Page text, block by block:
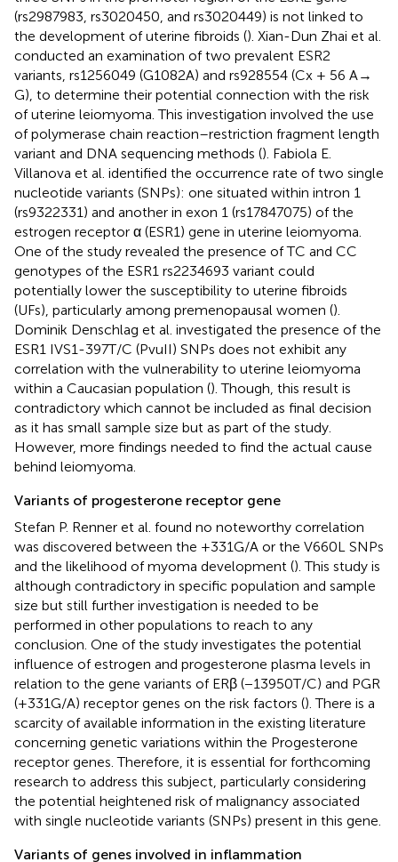
(rs2987983, rs3020450, and rs3020449) is not linked to
the development of uterine fibroids (). Xian-Dun Zhai et al.
conducted an examination of two prevalent ESR2
variants, rs1256049 (G1082A) and rs928554 (Cx + 56 A →
G), to determine their potential connection with the risk
of uterine leiomyoma. This investigation involved the use
of polymerase chain reaction–restriction fragment length
variant and DNA sequencing methods (). Fabiola E.
Villanova et al. identified the occurrence rate of two single
nucleotide variants (SNPs): one situated within intron 1
(rs9322331) and another in exon 1 (rs17847075) of the
estrogen receptor α (ESR1) gene in uterine leiomyoma.
One of the study revealed the presence of TC and CC
genotypes of the ESR1 rs2234693 variant could
potentially lower the susceptibility to uterine fibroids
(UFs), particularly among premenopausal women ().
Dominik Denschlag et al. investigated the presence of the
ESR1 IVS1-397T/C (PvuII) SNPs does not exhibit any
correlation with the vulnerability to uterine leiomyoma
within a Caucasian population (). Though, this result is
contradictory which cannot be included as final decision
as it has small sample size but as part of the study.
However, more findings needed to find the actual cause
behind leiomyoma.
Variants of progesterone receptor gene
Stefan P. Renner et al. found no noteworthy correlation
was discovered between the +331G/A or the V660L SNPs
and the likelihood of myoma development (). This study is
although contradictory in specific population and sample
size but still further investigation is needed to be
performed in other populations to reach to any
conclusion. One of the study investigates the potential
influence of estrogen and progesterone plasma levels in
relation to the gene variants of ERβ (−13950T/C) and PGR
(+331G/A) receptor genes on the risk factors (). There is a
scarcity of available information in the existing literature
concerning genetic variations within the Progesterone
receptor genes. Therefore, it is essential for forthcoming
research to address this subject, particularly considering
the potential heightened risk of malignancy associated
with single nucleotide variants (SNPs) present in this gene.
Variants of genes involved in inflammation